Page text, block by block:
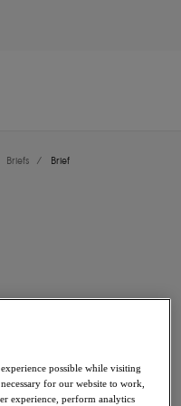
Briefs / Brief
possible while visiting
for our website to work,
experience, perform analytics